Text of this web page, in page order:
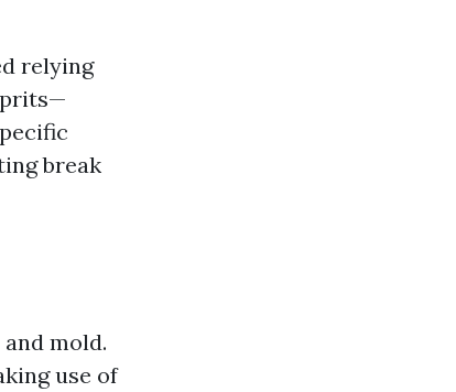
relying
break
mold.
use of